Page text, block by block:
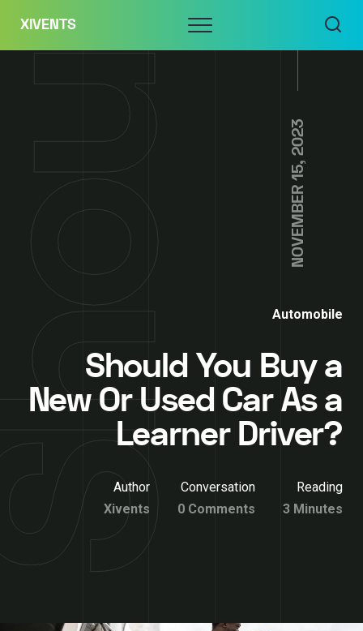
content
XIVENTS Menu
NOVEMBER 15, 2023
Automobile
Should You Buy a
New Or Used Car As a
Learner Driver?
Author
Xivents
Conversation
0 Comments
Reading
3 Minutes